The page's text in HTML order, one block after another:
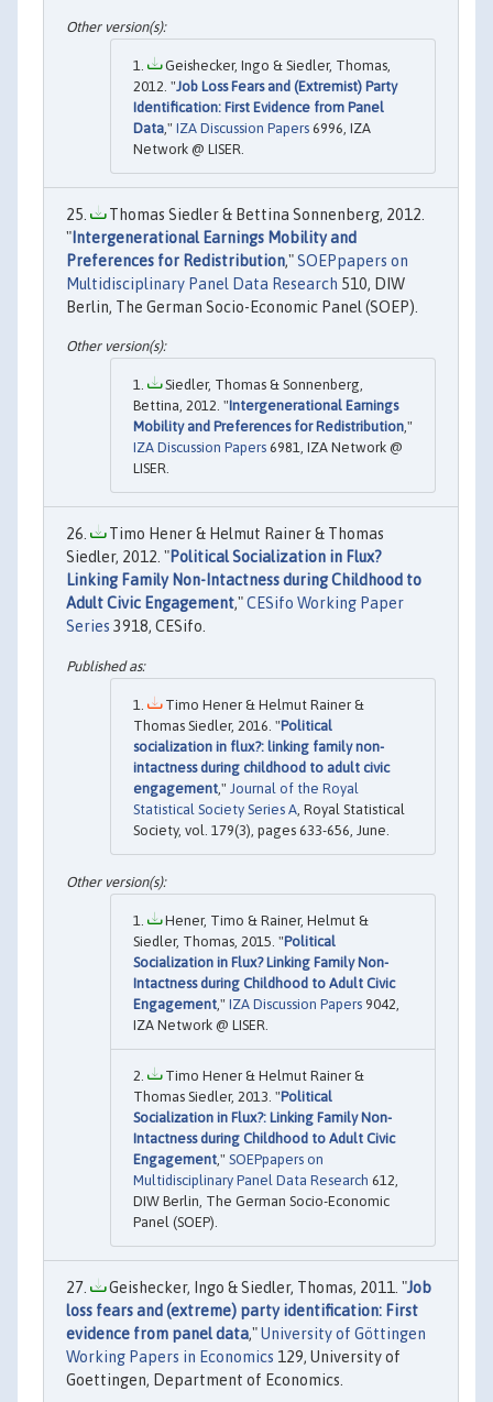
Geishecker, Ingo & Siedler, Thomas,
2012. "Job Loss Fears and (Extremist) Party
Identification: First Evidence from Panel
Data ," IZA Discussion Papers 6996, IZA
Network @ LISER.
Thomas Siedler & Bettina Sonnenberg, 2012.
" Intergenerational Earnings Mobility and
Preferences for Redistribution,"SOEPpapers on
Multidisciplinary Panel Data Research 510, DIW
Berlin, The German Socio-Economic Panel (SOEP).
Siedler, Thomas & Sonnenberg,
Bettina, 2012. "Intergenerational Earnings
Mobility and Preferences for Redistribution,"
IZA Discussion Papers 6981, IZA Network @
LISER.
Timo Hener & Helmut Rainer & Thomas
Siedler, 2012. "Political Socialization in Flux?
Linking Family Non-Intactness during Childhood to
Adult Civic Engagement,"CESifo Working Paper
Series 3918, CESifo.
Timo Hener & Helmut Rainer &
Thomas Siedler, 2016. "Political
socialization in flux?: linking family non-
intactness during childhood to adult civic
engagement ," Journal of the Royal
Statistical Society Series A , Royal Statistical
Society, vol. 179(3), pages 633-656, June.
Hener, Timo & Rainer, Helmut &
Siedler, Thomas, 2015. "Political
Socialization in Flux? Linking Family Non-
Intactness during Childhood to Adult Civic
Engagement," IZA Discussion Papers 9042,
IZA Network @ LISER.
Timo Hener & Helmut Rainer &
Thomas Siedler, 2013. "Political
Socialization in Flux?: Linking Family Non-
Intactness during Childhood to Adult Civic
Engagement," SOEPpapers on
Multidisciplinary Panel Data Research 612,
DIW Berlin, The German Socio-Economic
Panel (SOEP).
Geishecker, Ingo & Siedler, Thomas, 2011. "Job
loss fears and (extreme) party identification: First
evidence from panel data,"University of Göttingen
Working Papers in Economics 129, University of
Goettingen, Department of Economics.